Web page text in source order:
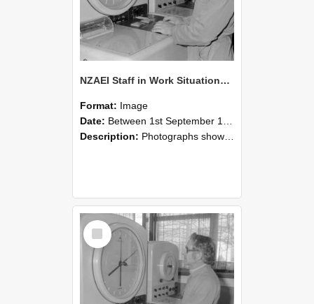
NZAEI Staff in Work Situations, Open Days, September 1985 16
Format: Image
Date: Between 1st September 1985 and 30th September 1985
Description: Photographs showing NZAEI staff demonstrating equipment, machinery, and engineering processes during Open Days in September 1985, Lincoln College.
Select
Item